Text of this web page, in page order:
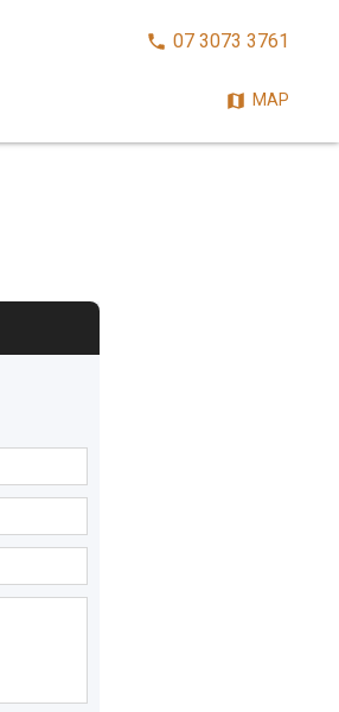
CALL07 3073 3761
MAP